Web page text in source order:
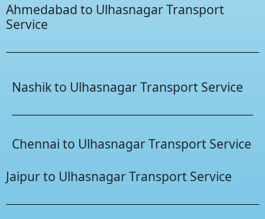
Ahmedabad to Ulhasnagar Transport
Service
Nashik to Ulhasnagar Transport Service
Chennai to Ulhasnagar Transport Service
Jaipur to Ulhasnagar Transport Service